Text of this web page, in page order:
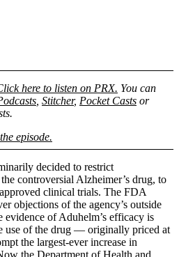
here to listen on PRX. You can
Stitcher, Pocket Casts or
episode.
decided to restrict
controversial Alzheimer’s drug, to
clinical trials. The FDA
objections of the agency’s outside
evidence of Aduhelm’s efficacy is
use of the drug — originally priced at
the largest-ever increase in
the Department of Health and